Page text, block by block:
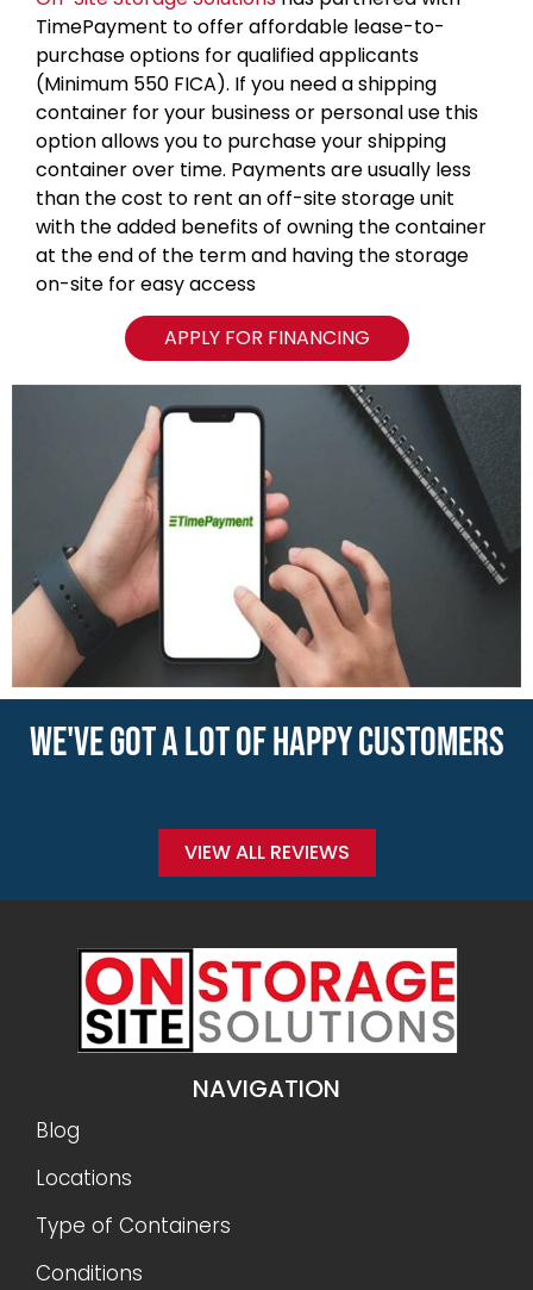
TimePayment to offer affordable lease-to-
purchase options for qualified applicants
(Minimum 550 FICA). If you need a shipping
container for your business or personal use this
option allows you to purchase your shipping
container over time. Payments are usually less
than the cost to rent an off-site storage unit
with the added benefits of owning the container
at the end of the term and having the storage
on-site for easy access
APPLY FOR FINANCING
WE'VE GOT A LOT OF HAPPY CUSTOMERS
VIEW ALL REVIEWS
NAVIGATION
Blog
Locations
Type of Containers
Conditions